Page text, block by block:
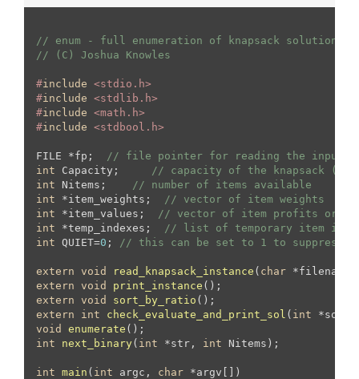
// enum - full enumeration of knapsack solutions
// (C) Joshua Knowles
#include <stdio.h>
#include <stdlib.h>
#include <math.h>
#include <stdbool.h>
FILE *fp;
// file pointer for reading the input
int Capacity;
// capacity of the knapsack
int Nitems;
// number of items available
int *item_weights;
// vector of item weights
int *item_values;
// vector of item profits or
int *temp_indexes;
// list of temporary item
int QUIET=0 ; // this can be set to 1 to suppress
extern void read_knapsack_instance ( char *filename)
extern void print_instance ()
extern void sort_by_ratio ()
extern
int check_evaluate_and_print_sol ( int
void
enumerate ()
int
next_binary ( int *str, int Nitems) ;
int main ( int argc, char *argv[])